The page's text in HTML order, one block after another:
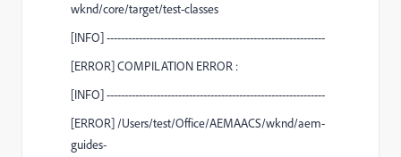
wknd/core/target/test-classes
[INFO] -------------------------------------------------------------
[ERROR] COMPILATION ERROR :
[INFO] -------------------------------------------------------------
[ERROR] /Users/test/Office/AEMAACS/wknd/aem-
guides-